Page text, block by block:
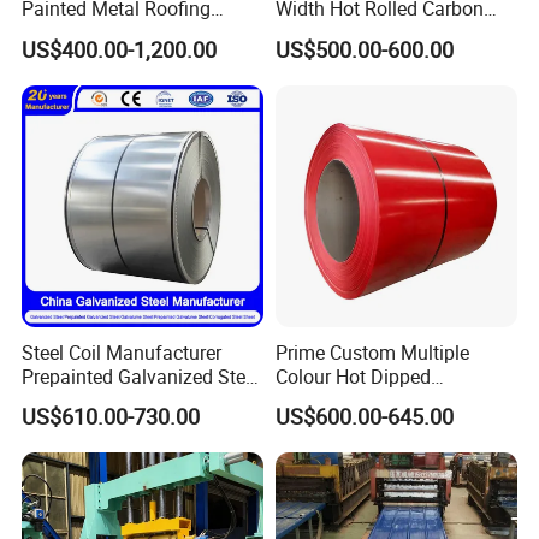
Packaging & Shipping
3.PACKING
Painted Metal Roofing
Sheet Roll Paint Galvanized
0.6mm PPGI PPGL PVC
Laminate Sheet Metal
Roofing Rolls Coil
US$400.00-1,200.00
Width Hot Rolled Carbon
Steel Coil as Shipbuilding
Base Plate Industrial Raw
US$500.00-600.00
Steel Coil Manufacturer
Prepainted Galvanized Steel
Coil
PPGI/PPGL/Gi/Gl/Aluzinc/
Tinplate/Galvalume Color
Zinc Coated Corrugated
Aluminum Roofing Steel
Coil
US$610.00-730.00
Prime Custom Multiple
Colour Hot Dipped
Prepainted Color Coated
Galvanized PPGL PPGI
Steel Coil
US$600.00-645.00